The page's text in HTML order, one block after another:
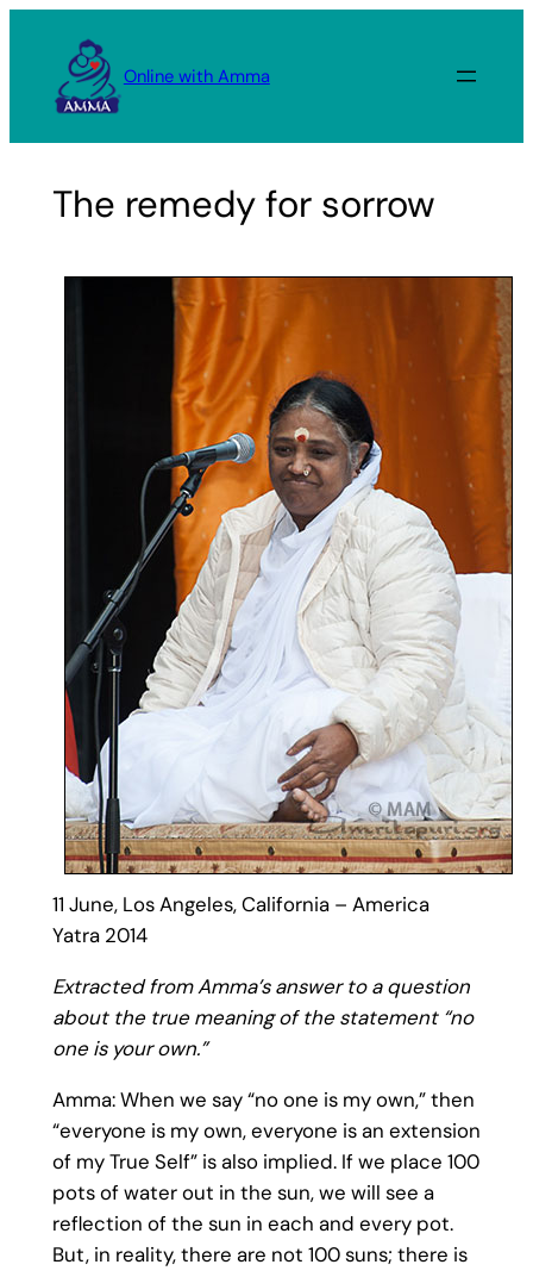
content
Online with Amma
The remedy for sorrow
11 June, Los Angeles, California – America
Yatra 2014
Extracted from Amma’s answer to a question
about the true meaning of the statement “no
one is your own.”
Amma: When we say “no one is my own,” then
“everyone is my own, everyone is an extension
of my True Self” is also implied. If we place 100
pots of water out in the sun, we will see a
reflection of the sun in each and every pot.
But, in reality, there are not 100 suns; there is